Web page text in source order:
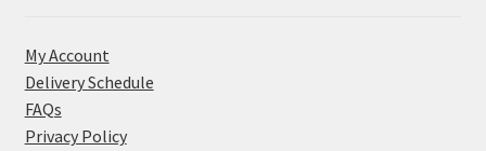
My Account
Delivery Schedule
FAQs
Privacy Policy